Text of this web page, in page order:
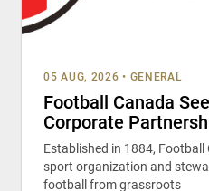
05 AUG, 2026 • GENERAL
Football Canada
Corporate
Established in 1884, Football
sport organization and
football from grassroots